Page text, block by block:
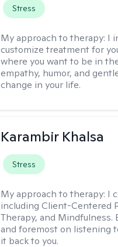
Stress
My approach to therapy: I
customize treatment for
where you want to be in
empathy, humor, and
change in your life.
Karambir Khalsa
Stress
My approach to therapy: I
including Client-Centered
Therapy, and Mindfulness.
and foremost on listening
it back to you.